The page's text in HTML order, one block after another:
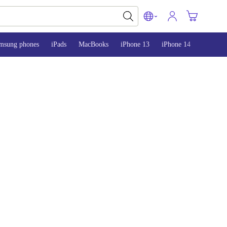
phones iPads MacBooks iPhone 13 iPhone 14